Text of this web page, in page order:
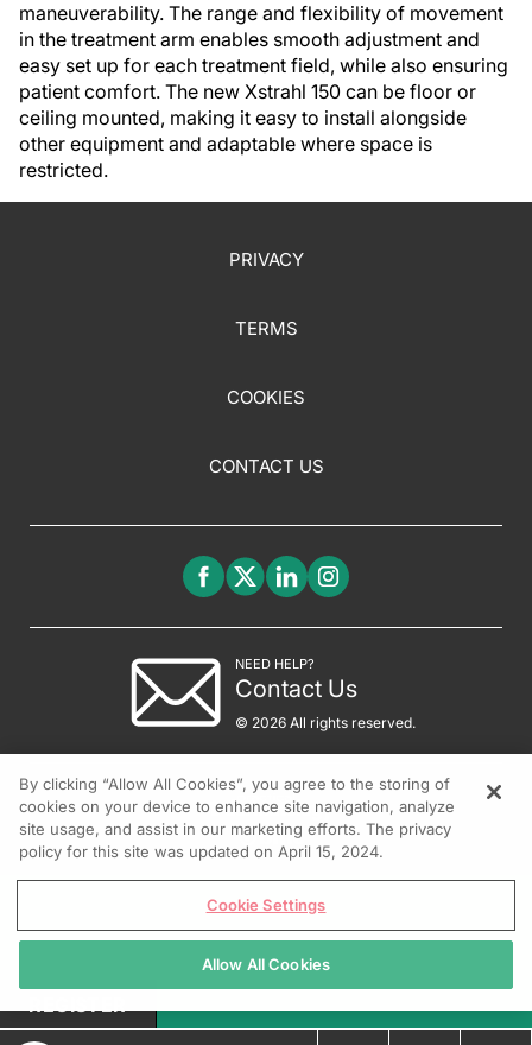
maneuverability. The range and flexibility of movement
in the treatment arm enables smooth adjustment and
easy set up for each treatment field, while also ensuring
patient comfort. The new Xstrahl 150 can be floor or
ceiling mounted, making it easy to install alongside
other equipment and adaptable where space is
restricted.
PRIVACY
TERMS
COOKIES
CONTACT US
NEED HELP?
Contact Us
© 2026 All rights reserved.
REGISTER
By clicking “Allow All Cookies”, you agree to the storing of
cookies on your device to enhance site navigation, analyze
site usage, and assist in our marketing efforts. The privacy
policy for this site was updated on April 15, 2024.
Cookie Settings
Allow All Cookies